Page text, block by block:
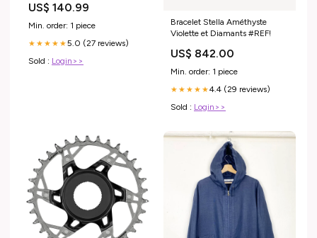
2021`Chevrolet`Camaro`LS~2017-
2021`Chevrolet`Camaro`LT~2016-
2021`Chevrolet`Malibu`Premier~2018-
2021`GMC`Terrain`Denali~2018-
US$ 140.99
Min. order: 1 piece
★★★★★5.0 (27 reviews)
Sold : Login>>
Bracelet Stella Améthyste
Violette et Diamants #REF!
US$ 842.00
Min. order: 1 piece
★★★★★4.4 (29 reviews)
Sold : Login>>